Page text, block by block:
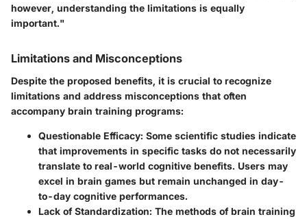
however, understanding the limitations is equally
important."
Limitations and Misconceptions
Despite the proposed benefits, it is crucial to recognize
limitations and address misconceptions that often
accompany brain training programs:
Questionable Efficacy: Some scientific studies indicate
that improvements in specific tasks do not necessarily
translate to real-world cognitive benefits. Users may
excel in brain games but remain unchanged in day-
to-day cognitive performances.
Lack of Standardization: The methods of brain training